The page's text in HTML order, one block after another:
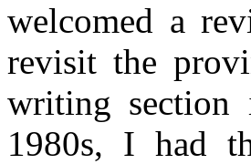
welcomed a
revisit the
writing section
1980s, I had